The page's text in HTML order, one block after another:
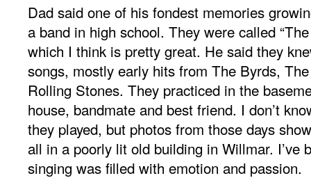
Dad said one of his fondest memories
a band in high school. They were called
which I think is pretty great. He said they
songs, mostly early hits from The Byrds,
Rolling Stones. They practiced in the
house, bandmate and best friend. I don’t
they played, but photos from those days
all in a poorly lit old building in Willmar. I’ve
singing was filled with emotion and passion.